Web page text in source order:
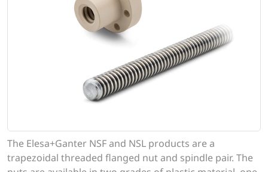
The Elesa+Ganter NSF and NSL products are a
trapezoidal threaded flanged nut and spindle pair. The